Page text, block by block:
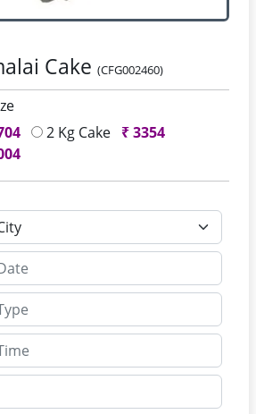
Cake (CFG002460)
2 Kg Cake ₹3354